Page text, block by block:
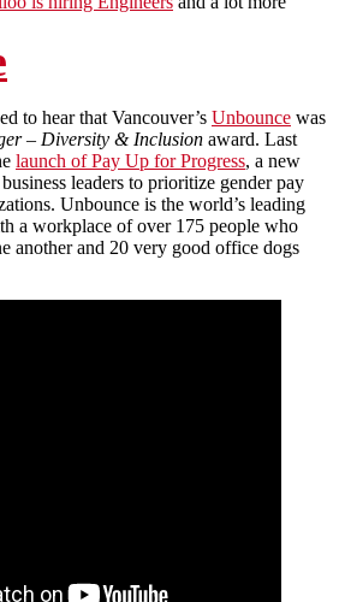
to hear that Vancouver’s Unbounce was
– Diversity & Inclusion award. Last
launch of Pay Up for Progress, a new
leaders to prioritize gender pay
Unbounce is the world’s leading
a workplace of over 175 people who
another and 20 very good office dogs